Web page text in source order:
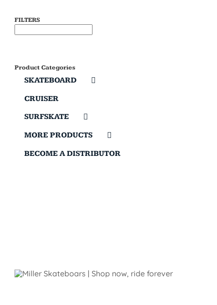
FILTERS
Product Categories
SKATEBOARD
CRUISER
SURFSKATE
MORE PRODUCTS
BECOME A DISTRIBUTOR